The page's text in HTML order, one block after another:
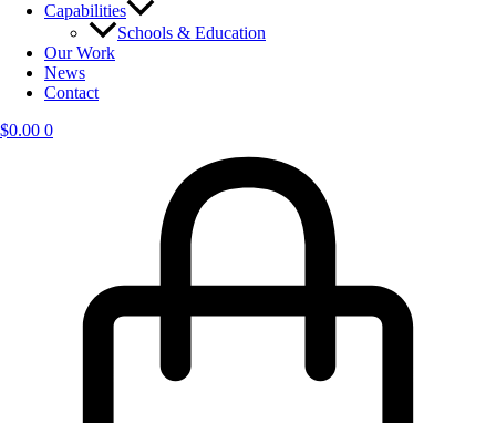
Capabilities
Schools & Education
Our Work
News
Contact
$0.00 0